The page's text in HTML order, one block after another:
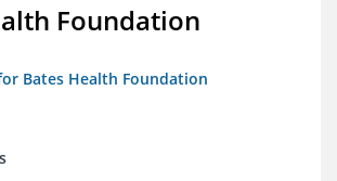
Foundation
Bates Health Foundation